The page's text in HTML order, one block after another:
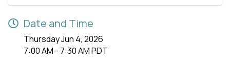
Date and Time
Thursday Jun 4, 2026
7:00 AM - 7:30 AM PDT